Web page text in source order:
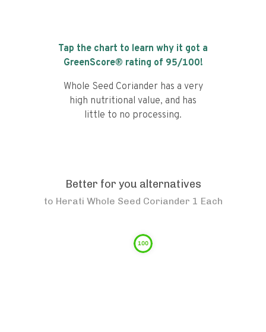
Tap the chart to learn why it got a
GreenScore® rating of 95/100!
Whole Seed Coriander has a very
high nutritional value, and has
little to no processing.
Better for you alternatives
to Herati Whole Seed Coriander 1 Each
100